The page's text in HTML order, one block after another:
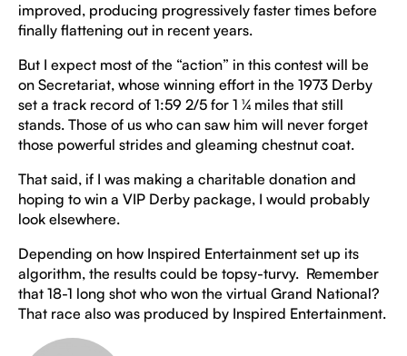
improved, producing progressively faster times before
finally flattening out in recent years.
But I expect most of the “action” in this contest will be
on Secretariat, whose winning effort in the 1973 Derby
set a track record of 1:59 2/5 for 1 ¼ miles that still
stands. Those of us who can saw him will never forget
those powerful strides and gleaming chestnut coat.
That said, if I was making a charitable donation and
hoping to win a VIP Derby package, I would probably
look elsewhere.
Depending on how Inspired Entertainment set up its
algorithm, the results could be topsy-turvy. Remember
that 18-1 long shot who won the virtual Grand National?
That race also was produced by Inspired Entertainment.